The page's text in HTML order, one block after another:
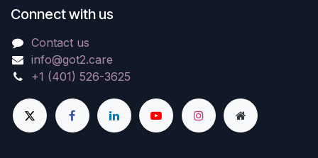
Connect with us
Contact us
info@got2.care
+1 (401) 526-3625